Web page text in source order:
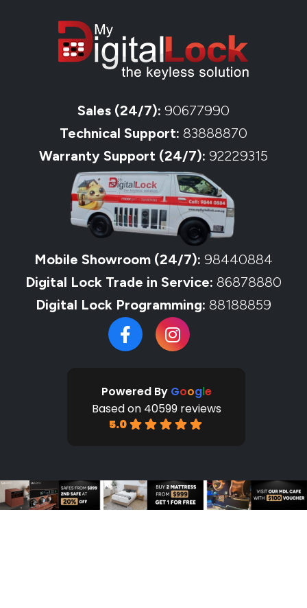
Sales (24/7): 90677990
Technical Support: 83888870
Warranty Support (24/7): 92229315
Mobile Showroom (24/7): 98440884
Digital Lock Trade in Service: 86878880
Digital Lock Programming: 88188859
5.0
Based on 40599 reviews
Powered By Google